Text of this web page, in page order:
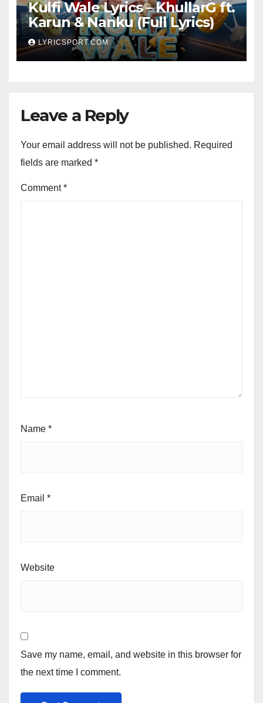
Kulfi Wale Lyrics – KhullarG ft.
Karun & Nanku (Full Lyrics)
LYRICSPORT.COM
Leave a Reply
Your email address will not be published. Required
fields are marked *
Comment*
Name *
Email *
Website
Save my name, email, and website in this browser for
the next time I comment.